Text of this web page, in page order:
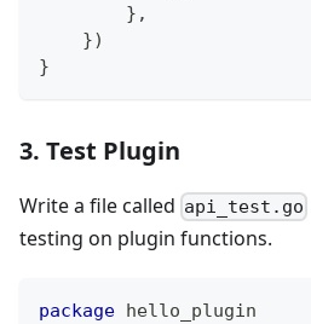
} ,
})
}
3. Test Plugin
Write a file called api_test.go
testing on plugin functions.
package hello_plugin